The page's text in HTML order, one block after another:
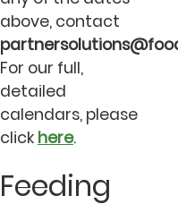
above, contact
For our full,
detailed
calendars, please
click here.
Feeding